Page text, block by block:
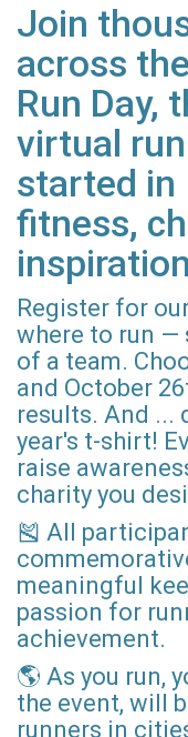
Join
across
Run Day,
virtual
started in
fitness,
Register for
where to run —
of a team.
and October
results. And ...
year's t-shirt!
raise
charity you
🎽 All
meaningful
passion for
achievement.
🌎 As you run,
the event, will
runners in